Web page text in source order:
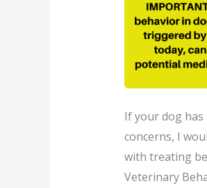
If your dog
concerns, I
with treating
Veterinary